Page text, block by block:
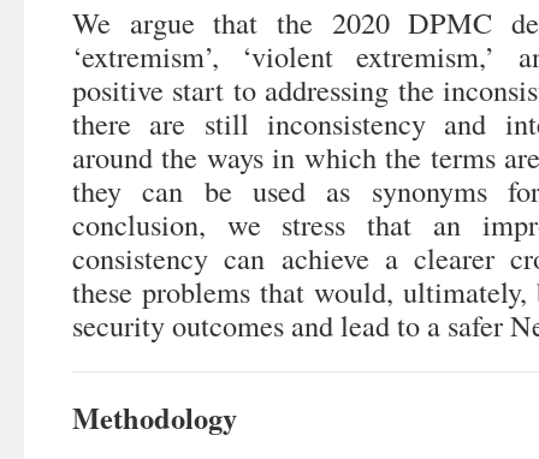
We argue that the 2020 DPMC
‘extremism’, ‘violent extremism,’
positive start to addressing the
there are still inconsistency and
around the ways in which the terms
they can be used as synonyms
conclusion, we stress that an
consistency can achieve a clearer
these problems that would,
security outcomes and lead to a safer
Methodology